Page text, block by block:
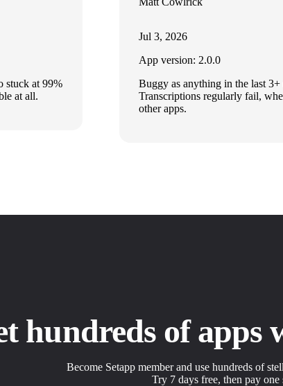
stuck at 99%
at all.
Jul 3, 2026
App version: 2.0.0
Buggy as anything in the last 3+
Transcriptions regularly fail,
other apps.
hundreds of apps
Become Setapp member and use hundreds of
Try 7 days free, then pay one